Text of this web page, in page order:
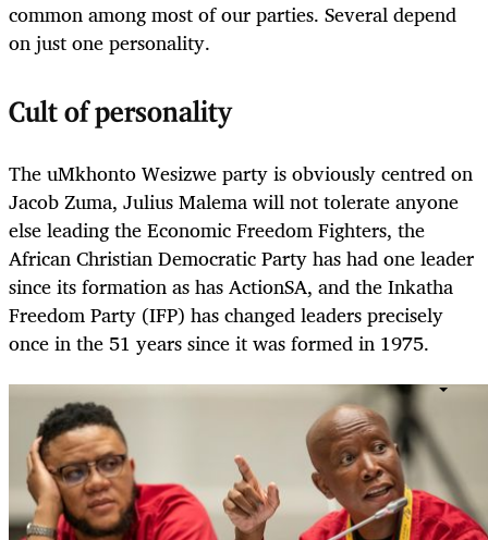
common among most of our parties. Several depend
on just one personality.
Cult of personality
The uMkhonto Wesizwe party is obviously centred on
Jacob Zuma, Julius Malema will not tolerate anyone
else leading the Economic Freedom Fighters, the
African Christian Democratic Party has had one leader
since its formation as has ActionSA, and the Inkatha
Freedom Party (IFP) has changed leaders precisely
once in the 51 years since it was formed in 1975.